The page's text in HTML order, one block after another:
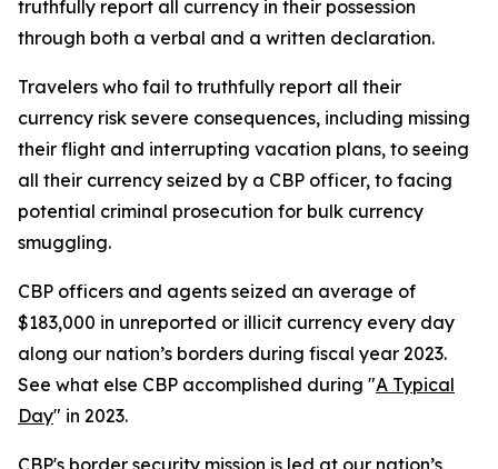
truthfully report all currency in their possession
through both a verbal and a written declaration.
Travelers who fail to truthfully report all their
currency risk severe consequences, including missing
their flight and interrupting vacation plans, to seeing
all their currency seized by a CBP officer, to facing
potential criminal prosecution for bulk currency
smuggling.
CBP officers and agents seized an average of
$183,000 in unreported or illicit currency every day
along our nation’s borders during fiscal year 2023.
See what else CBP accomplished during "A Typical
Day" in 2023.
CBP's border security mission is led at our nation’s